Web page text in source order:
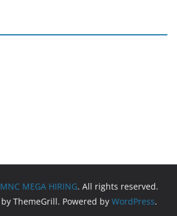
MNC MEGA HIRING. All rights reserved.
by ThemeGrill. Powered by WordPress.